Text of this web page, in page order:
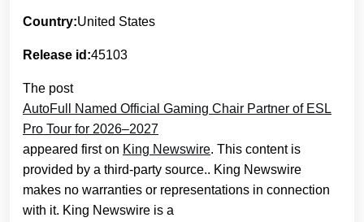
Country:United States
Release id:45103
The post
AutoFull Named Official Gaming Chair Partner of ESL
Pro Tour for 2026–2027
appeared first on King Newswire. This content is
provided by a third-party source.. King Newswire
makes no warranties or representations in connection
with it. King Newswire is a